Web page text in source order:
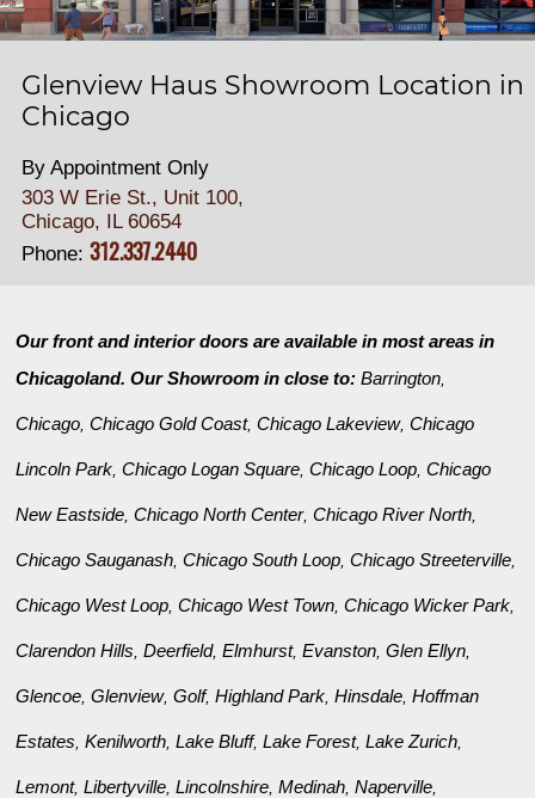
Glenview Haus Showroom Location in
Chicago
By Appointment Only
303 W Erie St., Unit 100,
Chicago, IL 60654
Phone: 312.337.2440
Our front and interior doors are available in most areas in
Chicagoland. Our Showroom in close to:Barrington
Chicago ,Chicago Gold Coast,Chicago Lakeview,Chicago
Lincoln Park ,Chicago Logan Square ,Chicago Loop ,Chicago
New Eastside ,Chicago North Center,Chicago River North
Chicago Sauganash ,Chicago South Loop ,Chicago Streeterville
Chicago West Loop ,Chicago West Town ,Chicago Wicker Park
Clarendon Hills ,Deerfield,Elmhurst,Evanston ,Glen Ellyn
Glencoe ,Glenview,Golf,Highland Park ,Hinsdale ,Hoffman
Estates ,Kenilworth ,Lake Bluff,Lake Forest,Lake Zurich
Lemont,Libertyville ,Lincolnshire ,Medinah ,Naperville